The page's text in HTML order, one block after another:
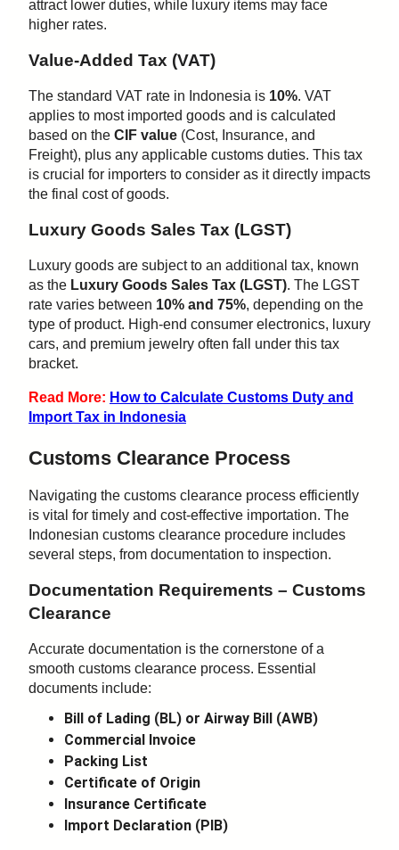
attract lower duties, while luxury items may face
higher rates.
Value-Added Tax (VAT)
The standard VAT rate in Indonesia is 10%. VAT
applies to most imported goods and is calculated
based on the CIF value (Cost, Insurance, and
Freight), plus any applicable customs duties. This tax
is crucial for importers to consider as it directly impacts
the final cost of goods.
Luxury Goods Sales Tax (LGST)
Luxury goods are subject to an additional tax, known
as the Luxury Goods Sales Tax (LGST). The LGST
rate varies between 10% and 75%, depending on the
type of product. High-end consumer electronics, luxury
cars, and premium jewelry often fall under this tax
bracket.
Read More: How to Calculate Customs Duty and
Import Tax in Indonesia
Customs Clearance Process
Navigating the customs clearance process efficiently
is vital for timely and cost-effective importation. The
Indonesian customs clearance procedure includes
several steps, from documentation to inspection.
Documentation Requirements – Customs
Clearance
Accurate documentation is the cornerstone of a
smooth customs clearance process. Essential
documents include:
Bill of Lading (BL) or Airway Bill (AWB)
Commercial Invoice
Packing List
Certificate of Origin
Insurance Certificate
Import Declaration (PIB)